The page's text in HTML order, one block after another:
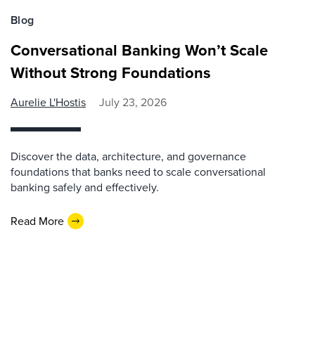
Blog
Conversational Banking Won’t Scale
Without Strong Foundations
Aurelie L'Hostis July 23, 2026
Discover the data, architecture, and governance
foundations that banks need to scale conversational
banking safely and effectively.
Read More